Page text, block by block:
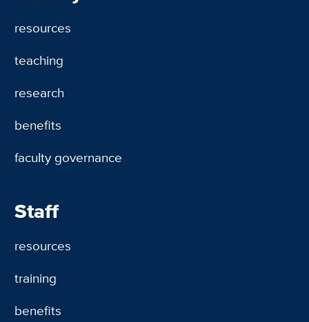
resources
teaching
research
benefits
faculty governance
Staff
resources
training
benefits